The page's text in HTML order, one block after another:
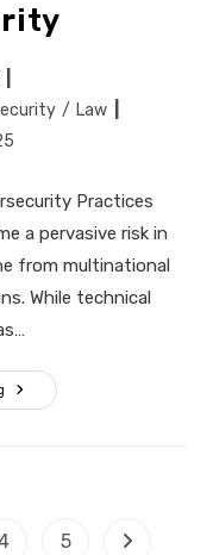
/ Law
Practices
a pervasive risk in
from multinational
While technical
The
Importance
5 Go to the